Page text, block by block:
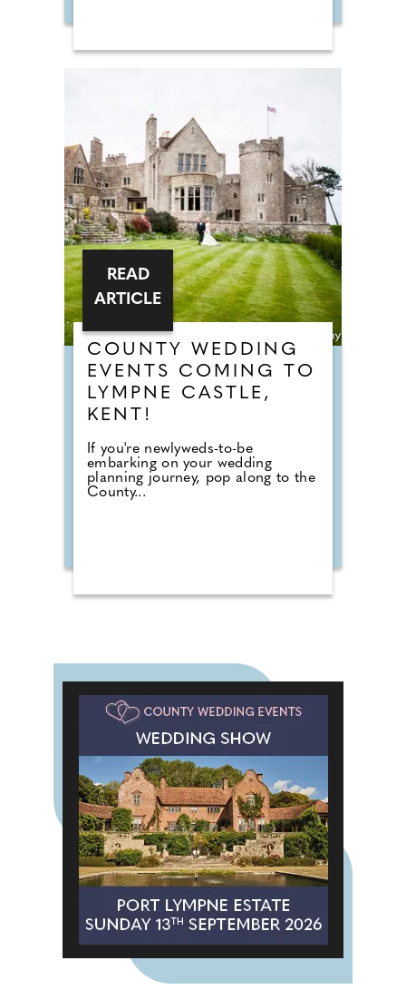
COUNTY WEDDING
EVENTS COMING TO
LYMPNE CASTLE,
KENT!
If you're newlyweds-to-be
embarking on your wedding
planning journey, pop along to the
County...
READ
ARTICLE